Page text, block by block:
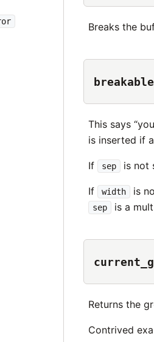
Breaks the
breakable
This says
is inserted if
If sep is not
If width is
sep is a
Returns the
Contrived